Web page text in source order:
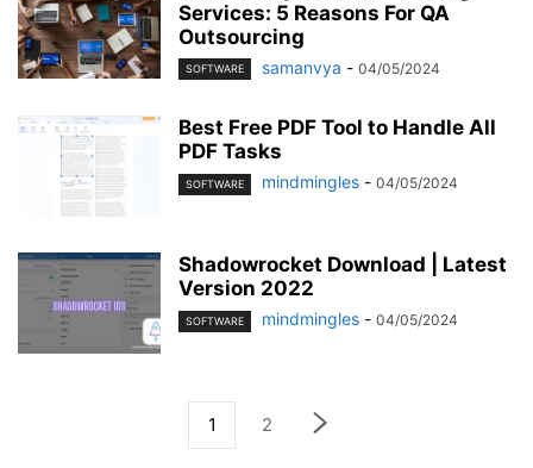
Services: 5 Reasons For QA
Outsourcing
SOFTWARE samanvya - 04/05/2024
Best Free PDF Tool to Handle All
PDF Tasks
SOFTWARE mindmingles - 04/05/2024
Shadowrocket Download | Latest
Version 2022
SOFTWARE mindmingles - 04/05/2024
1 2